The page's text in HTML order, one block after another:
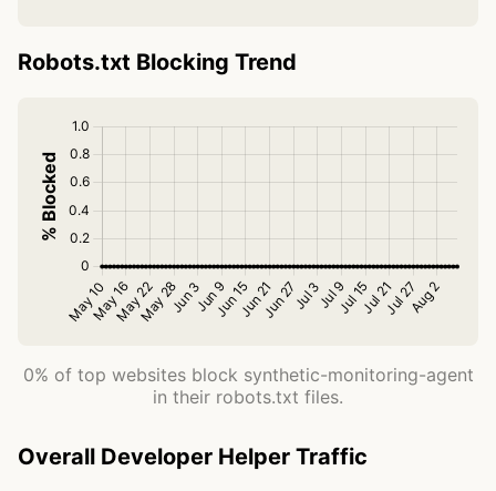
Robots.txt Blocking Trend
0% of top websites block synthetic-monitoring-agent
in their robots.txt files.
Overall Developer Helper Traffic